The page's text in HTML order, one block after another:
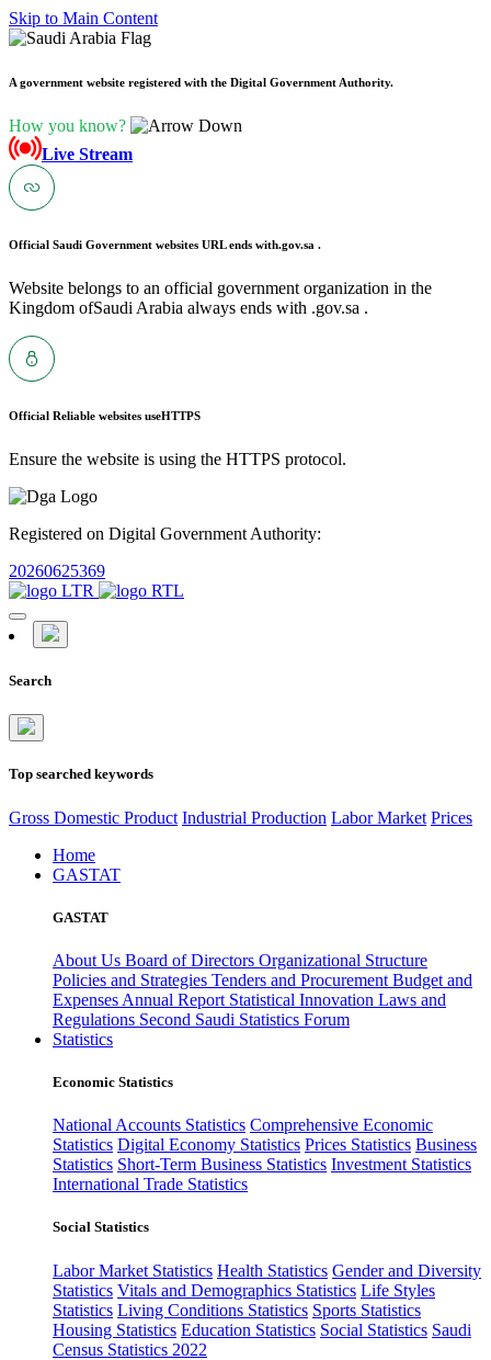
Skip to Main Content
A government website registered with the Digital Government Authority.
How you know?
Live Stream
Official Saudi Government websites URL ends with.gov.sa .
Website belongs to an official government organization in the
Kingdom ofSaudi Arabia always ends with .gov.sa .
Official Reliable websites useHTTPS
Ensure the website is using the HTTPS protocol.
Registered on Digital Government Authority:
20260625369
Search
Top searched keywords
Gross Domestic Product Industrial Production Labor Market Prices
Home
GASTAT
GASTAT
About Us Board of Directors Organizational Structure
Policies and Strategies Tenders and Procurement Budget and
Expenses Annual Report Statistical Innovation Laws and
Regulations Second Saudi Statistics Forum
Statistics
Economic Statistics
National Accounts Statistics Comprehensive Economic
Statistics Digital Economy Statistics Prices Statistics Business
Statistics Short-Term Business Statistics Investment Statistics
International Trade Statistics
Social Statistics
Labor Market Statistics Health Statistics Gender and Diversity
Statistics Vitals and Demographics Statistics Life Styles
Statistics Living Conditions Statistics Sports Statistics
Housing Statistics Education Statistics Social Statistics Saudi
Census Statistics 2022